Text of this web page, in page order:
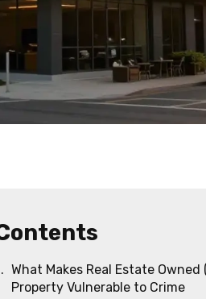
What Makes Real Estate Owned
Property Vulnerable to Crime